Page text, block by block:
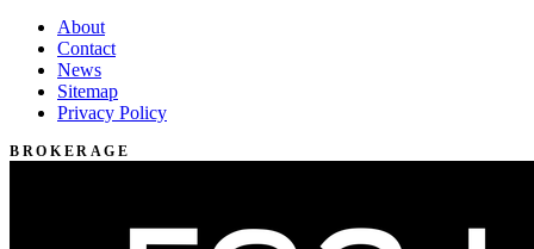
About
Contact
News
Sitemap
Privacy Policy
BROKERAGE